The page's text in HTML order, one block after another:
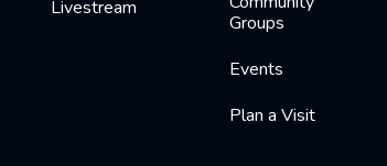
Livestream
Groups
Events
Plan a Visit